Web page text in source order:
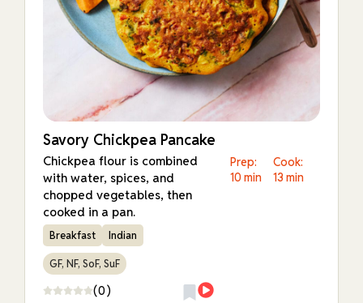
Savory Chickpea Pancake
Chickpea flour is combined
with water, spices, and
chopped vegetables, then
cooked in a pan.
Prep:
10 min
Cook:
13 min
Breakfast Indian
GF, NF, SoF, SuF
(0)